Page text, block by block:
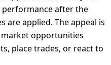
after the
are applied. The appeal is
market opportunities
place trades, or react to